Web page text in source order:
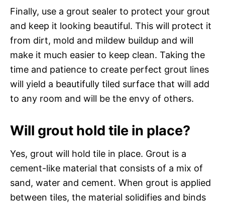
Finally, use a grout sealer to protect your grout
and keep it looking beautiful. This will protect it
from dirt, mold and mildew buildup and will
make it much easier to keep clean. Taking the
time and patience to create perfect grout lines
will yield a beautifully tiled surface that will add
to any room and will be the envy of others.
Will grout hold tile in place?
Yes, grout will hold tile in place. Grout is a
cement-like material that consists of a mix of
sand, water and cement. When grout is applied
between tiles, the material solidifies and binds